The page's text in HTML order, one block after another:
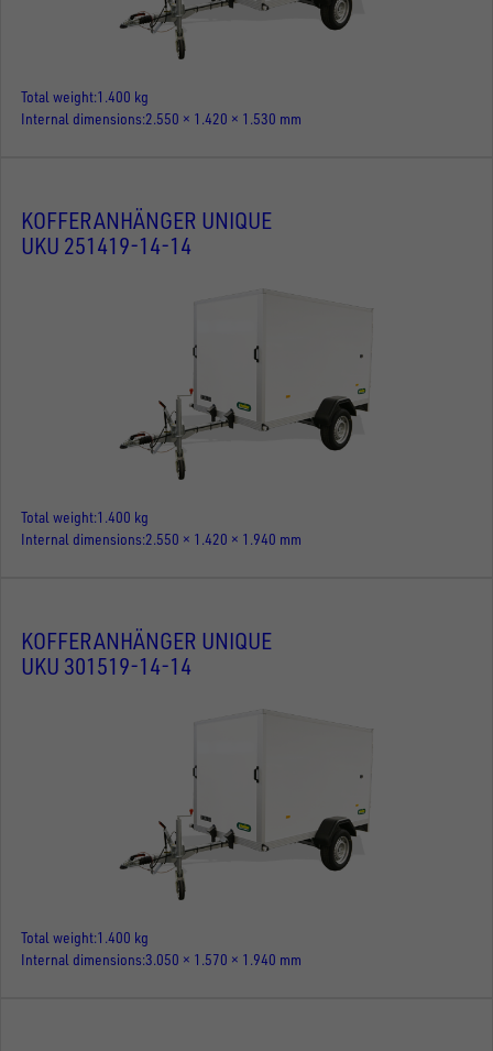
Total weight 1.400 kg
Internal dimensions 2.550 × 1.420 × 1.530 mm
KOFFERANHÄNGER UNIQUE
UKU 251419-14-14
Total weight 1.400 kg
Internal dimensions 2.550 × 1.420 × 1.940 mm
KOFFERANHÄNGER UNIQUE
UKU 301519-14-14
Total weight 1.400 kg
Internal dimensions 3.050 × 1.570 × 1.940 mm